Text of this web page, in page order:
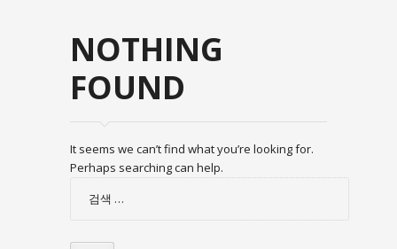
NOTHING
FOUND
It seems we can’t find what you’re looking for.
Perhaps searching can help.
검